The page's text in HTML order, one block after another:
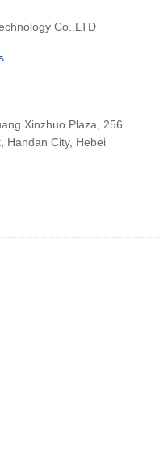
Co..LTD
Xinzhuo Plaza, 256
Handan City, Hebei